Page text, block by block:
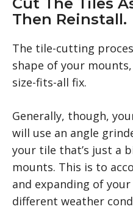
Then Reinstall.
The tile-cutting
shape of your
size-fits-all fix.
Generally, though,
will use an angle
your tile that’s just a
mounts. This is to
and expanding of
different weather